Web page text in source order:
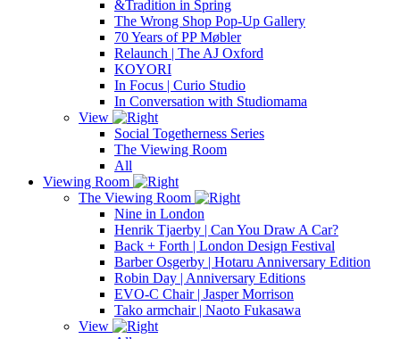
&Tradition in Spring
The Wrong Shop Pop-Up Gallery
70 Years of PP Møbler
Relaunch | The AJ Oxford
KOYORI
In Focus | Curio Studio
In Conversation with Studiomama
View
Social Togetherness Series
The Viewing Room
All
Viewing Room
The Viewing Room
Nine in London
Henrik Tjaerby | Can You Draw A Car?
Back + Forth | London Design Festival
Barber Osgerby | Hotaru Anniversary Edition
Robin Day | Anniversary Editions
EVO-C Chair | Jasper Morrison
Tako armchair | Naoto Fukasawa
View